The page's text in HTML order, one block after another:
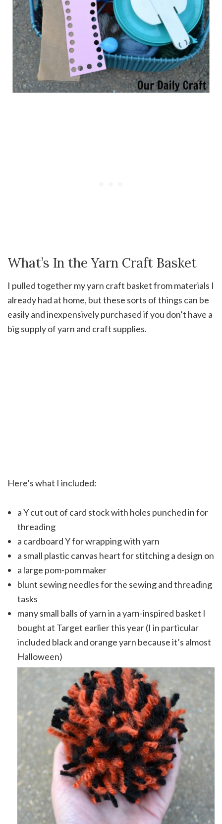
What’s In the Yarn Craft Basket
I pulled together my yarn craft basket from materials I
already had at home, but these sorts of things can be
easily and inexpensively purchased if you don’t have a
big supply of yarn and craft supplies.
Here’s what I included:
a Y cut out of card stock with holes punched in for
threading
a cardboard Y for wrapping with yarn
a small plastic canvas heart for stitching a design on
a large pom-pom maker
blunt sewing needles for the sewing and threading
tasks
many small balls of yarn in a yarn-inspired basket I
bought at Target earlier this year (I in particular
included black and orange yarn because it’s almost
Halloween)